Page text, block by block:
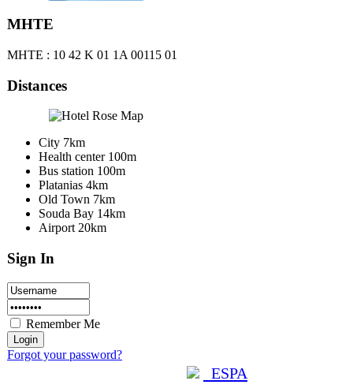
ΜΗΤΕ
ΜΗΤΕ : 10 42 Κ 01 1Α 00115 01
Distances
City 7km
Health center 100m
Bus station 100m
Platanias 4km
Old Town 7km
Souda Bay 14km
Airport 20km
Sign In
Remember Me
Forgot your password?
ESPA